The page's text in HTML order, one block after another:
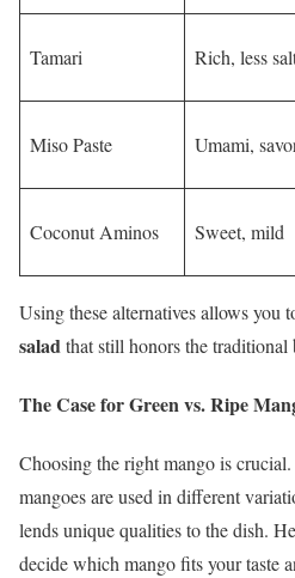
Tamari Rich, less
Miso Paste Umami,
Coconut Aminos Sweet, mild
Using these alternatives allows you
saladthat still honors the traditional
The Case for Green vs. Ripe
Choosing the right mango is
mangoes are used in different
lends unique qualities to the dish.
decide which mango fits your taste